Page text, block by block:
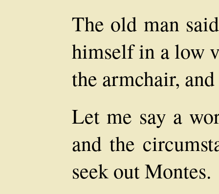
The old man
himself in a low
the armchair,
Let me say a
and the
seek out Montes.